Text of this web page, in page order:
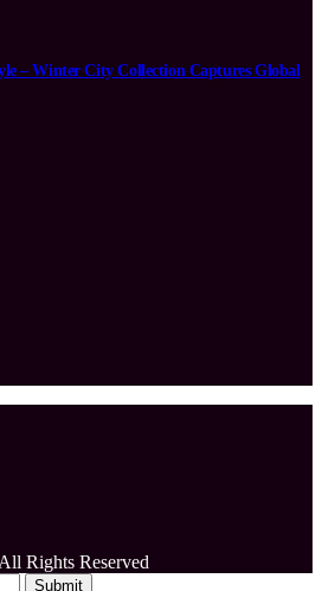
– Winter City Collection Captures Global
Rights Reserved
Submit